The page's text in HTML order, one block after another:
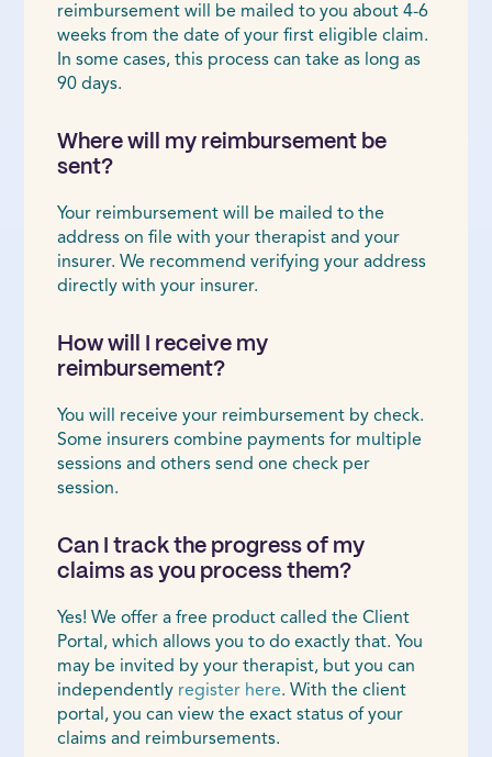
reimbursement will be mailed to you about 4-6
weeks from the date of your first eligible claim.
In some cases, this process can take as long as
90 days.
Where will my reimbursement be
sent?
Your reimbursement will be mailed to the
address on file with your therapist and your
insurer. We recommend verifying your address
directly with your insurer.
How will I receive my
reimbursement?
You will receive your reimbursement by check.
Some insurers combine payments for multiple
sessions and others send one check per
session.
Can I track the progress of my
claims as you process them?
Yes! We offer a free product called the Client
Portal, which allows you to do exactly that. You
may be invited by your therapist, but you can
independently register here. With the client
portal, you can view the exact status of your
claims and reimbursements.